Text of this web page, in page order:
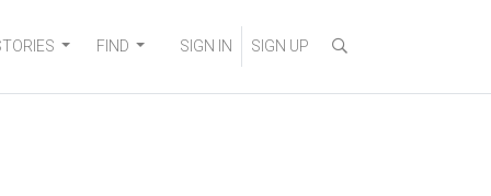
FIND SIGN IN SIGN UP